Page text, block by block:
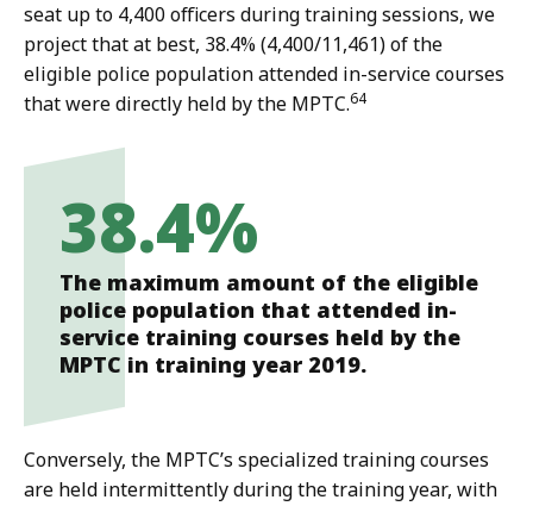
seat up to 4,400 officers during training sessions, we
project that at best, 38.4% (4,400/11,461) of the
eligible police population attended in-service courses
that were directly held by the MPTC.64
38.4%
The maximum amount of the eligible
police population that attended in-
service training courses held by the
MPTC in training year 2019.
Conversely, the MPTC’s specialized training courses
are held intermittently during the training year, with